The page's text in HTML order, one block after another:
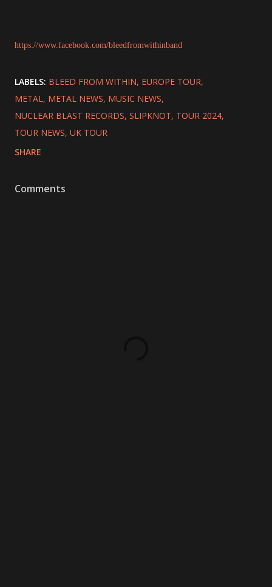
https://www.facebook.com/bleedfromwithinband
LABELS: BLEED FROM WITHIN EUROPE TOUR
METAL METAL NEWS MUSIC NEWS
NUCLEAR BLAST RECORDS SLIPKNOT TOUR 2024
TOUR NEWS UK TOUR
SHARE
Comments